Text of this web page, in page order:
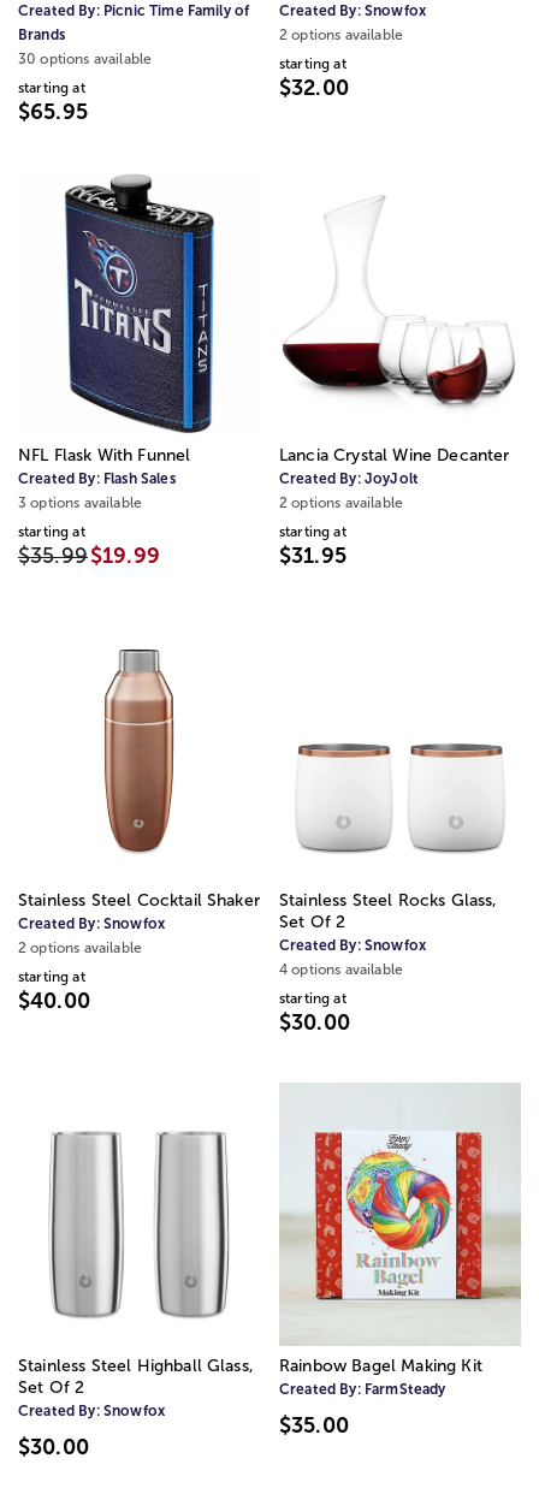
Created By: Picnic Time Family of
Brands
30 options available
starting at
$65.95
Created By: Snowfox
2 options available
starting at
$32.00
NFL Flask With Funnel
Created By: Flash Sales
3 options available
starting at
$35.99$19.99
Lancia Crystal Wine Decanter
Created By: JoyJolt
2 options available
starting at
$31.95
Stainless Steel Cocktail Shaker
Created By: Snowfox
2 options available
starting at
$40.00
Stainless Steel Rocks Glass,
Set Of 2
Created By: Snowfox
4 options available
starting at
$30.00
Stainless Steel Highball Glass,
Set Of 2
Created By: Snowfox
$30.00
Rainbow Bagel Making Kit
Created By: FarmSteady
$35.00